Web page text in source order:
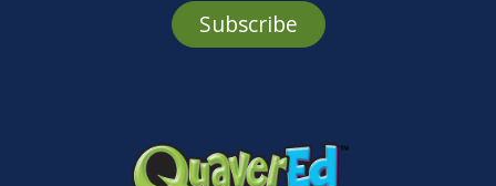
Subscribe